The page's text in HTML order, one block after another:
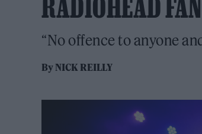
RADIOHEAD
“No offence to anyone
ByNICK REILLY